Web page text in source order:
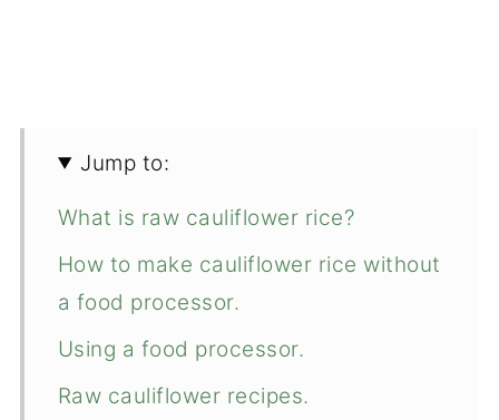
Jump to:
What is raw cauliflower rice?
How to make cauliflower rice without
a food processor.
Using a food processor.
Raw cauliflower recipes.